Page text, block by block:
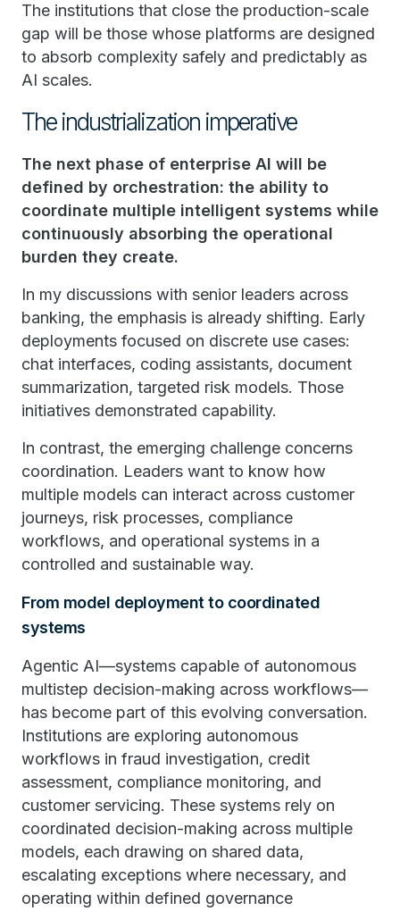
The institutions that close the production-scale
gap will be those whose platforms are designed
to absorb complexity safely and predictably as
AI scales.
The industrialization imperative
The next phase of enterprise AI will be
defined by orchestration: the ability to
coordinate multiple intelligent systems while
continuously absorbing the operational
burden they create.
In my discussions with senior leaders across
banking, the emphasis is already shifting. Early
deployments focused on discrete use cases:
chat interfaces, coding assistants, document
summarization, targeted risk models. Those
initiatives demonstrated capability.
In contrast, the emerging challenge concerns
coordination. Leaders want to know how
multiple models can interact across customer
journeys, risk processes, compliance
workflows, and operational systems in a
controlled and sustainable way.
From model deployment to coordinated
systems
Agentic AI—systems capable of autonomous
multistep decision-making across workflows—
has become part of this evolving conversation.
Institutions are exploring autonomous
workflows in fraud investigation, credit
assessment, compliance monitoring, and
customer servicing. These systems rely on
coordinated decision-making across multiple
models, each drawing on shared data,
escalating exceptions where necessary, and
operating within defined governance